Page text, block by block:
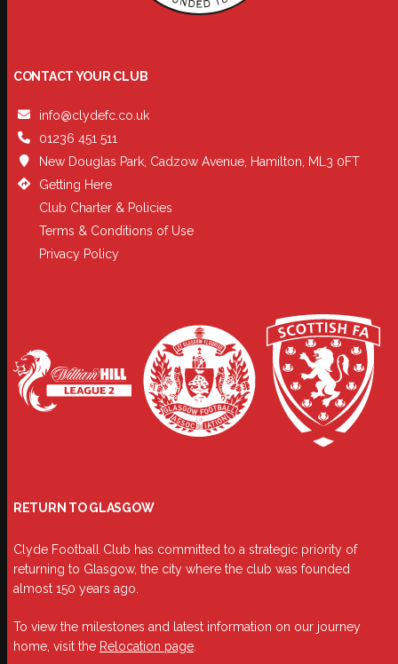
CONTACT YOUR CLUB
info@clydefc.co.uk
01236 451 511
New Douglas Park, Cadzow Avenue, Hamilton, ML3 0FT
Getting Here
Club Charter & Policies
Terms & Conditions of Use
Privacy Policy
RETURN TO GLASGOW
Clyde Football Club has committed to a strategic priority of
returning to Glasgow, the city where the club was founded
almost 150 years ago.
To view the milestones and latest information on our journey
home, visit the Relocation page